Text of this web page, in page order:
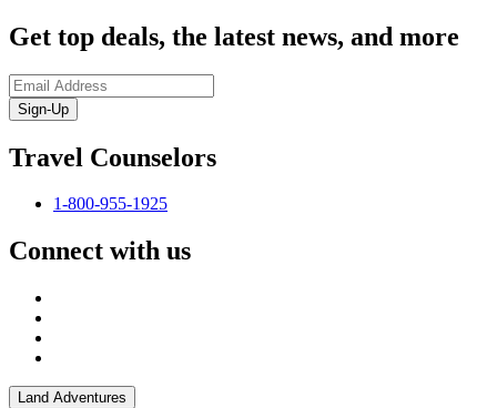
Get top deals, the latest news, and more
Sign-Up
Travel Counselors
1-800-955-1925
Connect with us
Land Adventures